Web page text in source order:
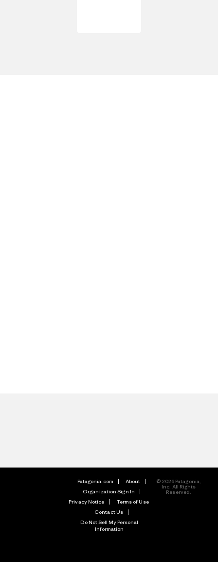
Patagonia.com
About
Organization Sign In
Privacy Notice
Terms of Use
Contact Us
Do Not Sell My Personal
Information
© 2026 Patagonia,
Inc. All Rights
Reserved.